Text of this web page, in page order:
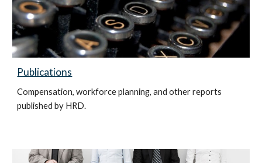
Publications
Compensation, workforce planning, and other reports
published by HRD.